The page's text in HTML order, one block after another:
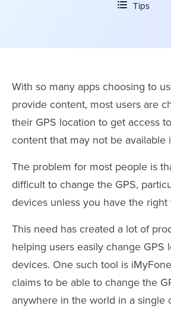
Tips
With so many apps choosing to
provide content, most users are
their GPS location to get access
content that may not be available
The problem for most people is
difficult to change the GPS,
devices unless you have the right
This need has created a lot of
helping users easily change GPS
devices. One such tool is
claims to be able to change the
anywhere in the world in a single